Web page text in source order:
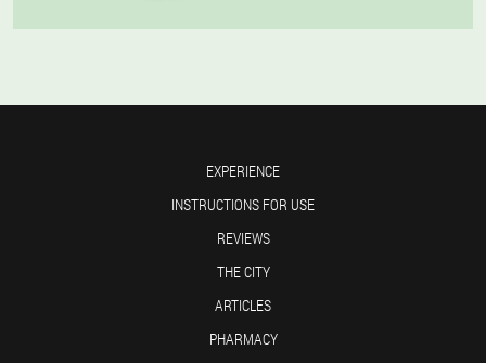
EXPERIENCE
INSTRUCTIONS FOR USE
REVIEWS
THE CITY
ARTICLES
PHARMACY